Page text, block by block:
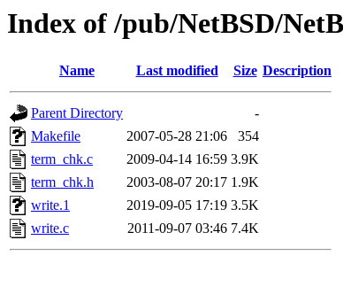
Index of /pub/NetBSD/
Name Last modified Size Description
Parent Directory
-
Makefile
2007-05-28 21:06
354
term_chk.c
2009-04-14 16:59 3.9K
term_chk.h
2003-08-07 20:17 1.9K
write.1
2019-09-05 17:19 3.5K
write.c
2011-09-07 03:46 7.4K